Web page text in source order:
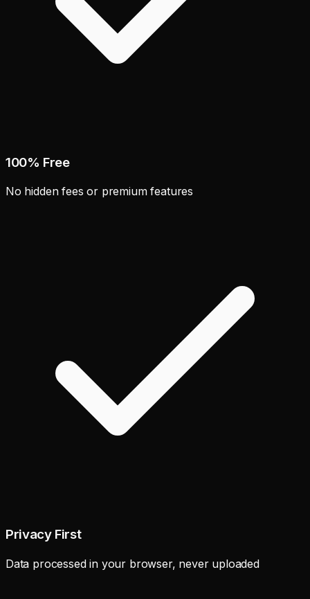
100% Free
No hidden fees or premium features
Privacy First
Data processed in your browser, never uploaded